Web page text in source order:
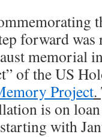
forward
memorial
of the US
Project.
is on
with